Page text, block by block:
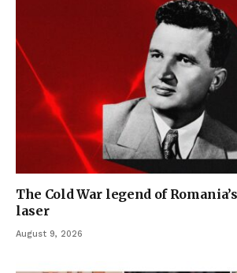
The Cold War legend of
laser
August 9, 2026